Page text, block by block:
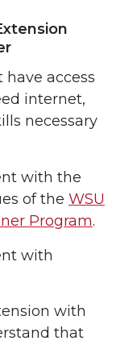
access
internet,
necessary
with the
of the WSU
Program.
with
with
that